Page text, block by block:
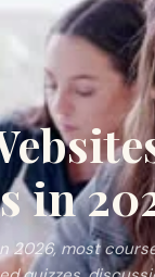
in
2026, most